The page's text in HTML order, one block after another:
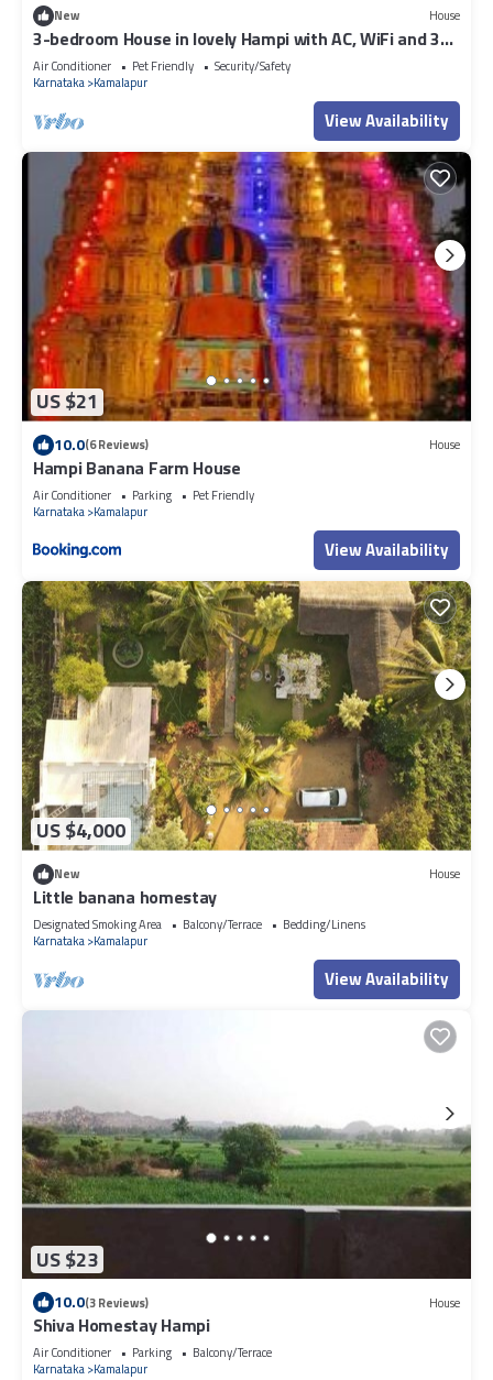
New House
3-bedroom House in lovely Hampi with AC, WiFi and 3
parking space available
Air Conditioner Pet Friendly
Security/Safety
Karnataka Kamalapur
View Availability
US $21
10.0(6 Reviews) House
Hampi Banana Farm House
Air Conditioner Parking
Pet Friendly
Karnataka Kamalapur
View Availability
US $4,000
New House
Little banana homestay
Designated Smoking Area Balcony/Terrace
Bedding/Linens
Karnataka Kamalapur
View Availability
US $23
10.0(3 Reviews) House
Shiva Homestay Hampi
Air Conditioner Parking
Balcony/Terrace
Karnataka Kamalapur